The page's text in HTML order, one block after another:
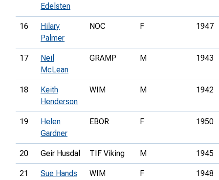
Edelsten
16
Hilary
Palmer
NOC F 1947
17
Neil
McLean
GRAMP M 1943
18
Keith
Henderson
WIM M 1942
19
Helen
Gardner
EBOR F 1950
20 Geir Husdal TIF Viking M 1945
21 Sue Hands WIM F 1948